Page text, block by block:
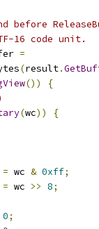
before
16 code unit.
=
(result.
())
{
(wc))
{
= wc & 0xff;
= wc >> 8;
0;